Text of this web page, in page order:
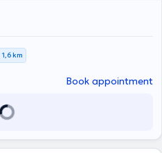
γυναίκα. Διαθέτει
προγράμματα προετοιμασίας
μητέρας (ασκήσεις σε
κ.ά). Παράλληλα, στο
των γυναικών. Επίσης
τοκετού” και
1,6 km
Book appointment